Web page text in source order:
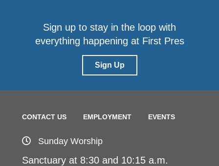
Sign up to stay in the loop with
everything happening at First Pres
Sign Up
CONTACT US EMPLOYMENT EVENTS
Sunday Worship
Sanctuary at 8:30 and 10:15 a.m.